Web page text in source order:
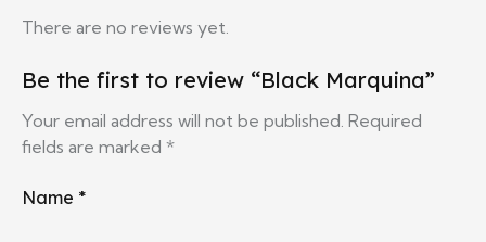
There are no reviews yet.
Be the first to review “Black Marquina”
Your email address will not be published. Required
fields are marked *
Name *